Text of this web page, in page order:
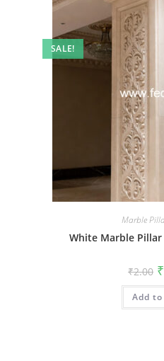
SALE!
Marble
White Marble
₹2.00 ₹
Add